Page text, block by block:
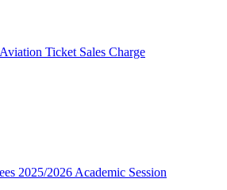
Ticket Sales Charge
2025/2026 Academic Session